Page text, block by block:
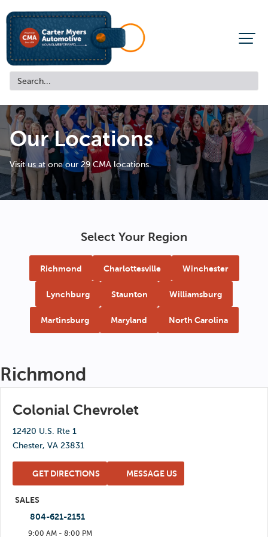
Our Locations
Visit us at one our 29 CMA locations.
Select Your Region
Richmond Charlottesville Winchester
Lynchburg Staunton Williamsburg
Martinsburg Maryland North Carolina
Richmond
Colonial Chevrolet
12420 U.S. Rte 1
Chester, VA 23831
GET DIRECTIONS MESSAGE US
SALES
804-621-2151
9:00 AM - 8:00 PM